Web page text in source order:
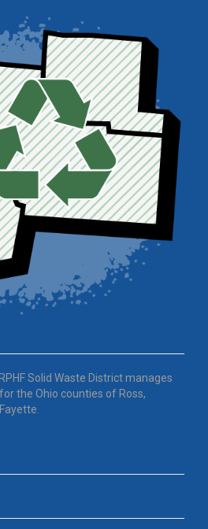
Solid Waste District manages
the Ohio counties of Ross,